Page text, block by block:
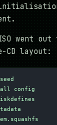
went
CD layout:
config